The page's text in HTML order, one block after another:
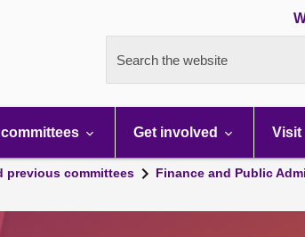
Search the website
Get involved Visit
previous committees
Finance and Public